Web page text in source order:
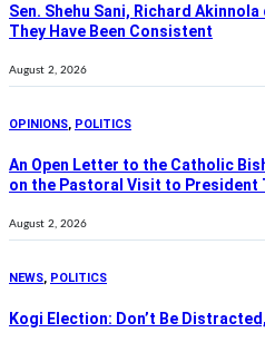
Sen. Shehu Sani, Richard
They Have Been Consistent
August 2, 2026
OPINIONS, POLITICS
An Open Letter to the Catholic
on the Pastoral Visit to President
August 2, 2026
NEWS, POLITICS
Kogi Election: Don’t Be